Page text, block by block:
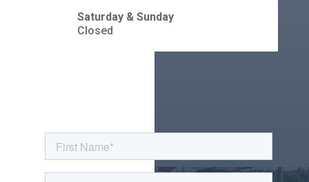
Saturday & Sunday
Closed